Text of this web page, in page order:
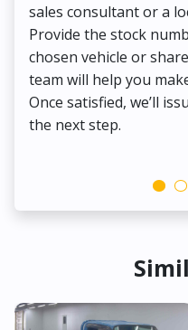
sales consultant or a
Provide the stock
chosen vehicle or
team will help you
Once satisfied, we’ll
the next step.